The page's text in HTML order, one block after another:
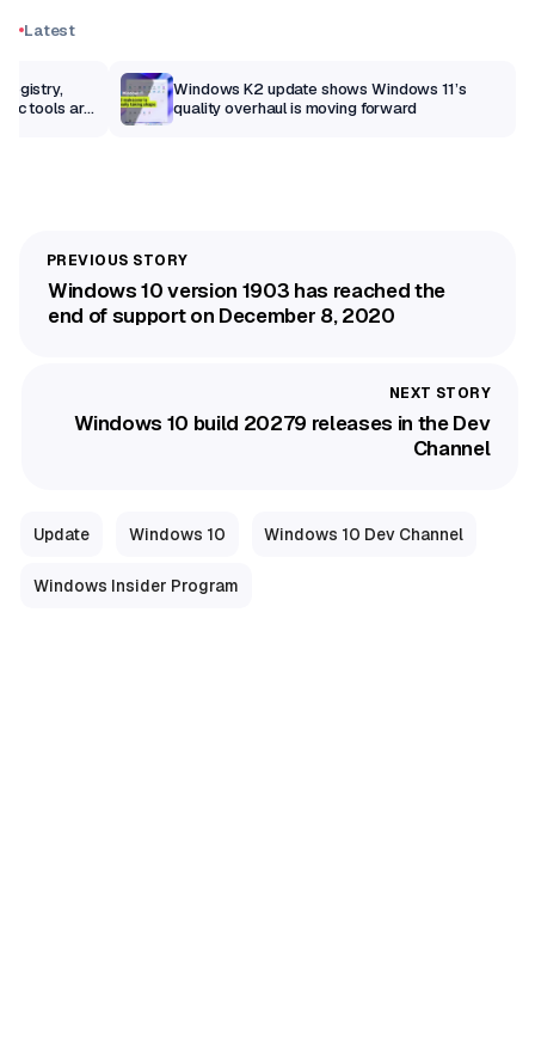
Latest
tools are
Windows K2 update shows Windows 11’s
quality overhaul is moving forward
Windows 10 version 1903 has reached the
end of support on December 8, 2020
Windows 10 build 20279 releases in the Dev
Channel
Update Windows 10 Windows 10 Dev Channel
Windows Insider Program